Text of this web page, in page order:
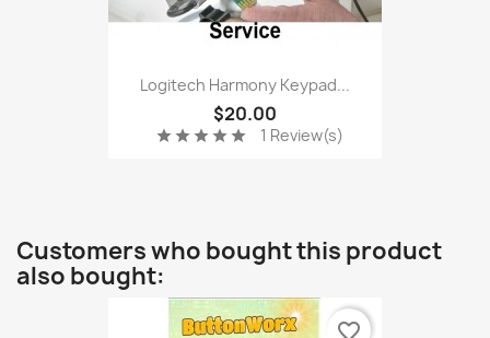
Logitech Harmony Keypad...
$20.00
starstarstarstarstar 1 Review(s)
Customers who bought this product
also bought:
favorite_border